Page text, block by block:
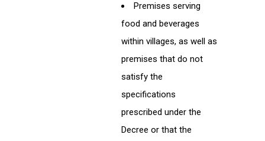
Premises serving
food and beverages
within villages, as well as
premises that do not
satisfy the
specifications
prescribed under the
Decree or that the